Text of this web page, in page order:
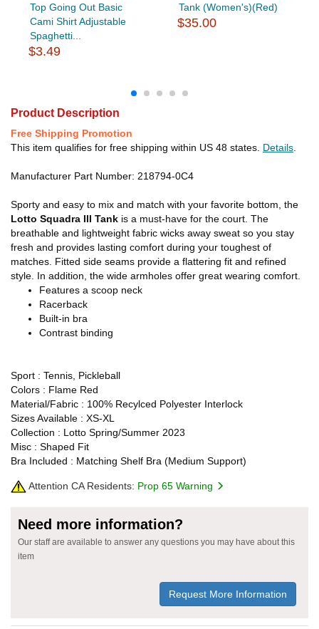
Top Going Out Basic
Cami Shirt Adjustable
Spaghetti...
$3.49
Tank (Women's)(Red)
$35.00
Product Description
Free Shipping Promotion
This item qualifies for free shipping within US 48 states. Details
Manufacturer Part Number: 218794-0C4
Sporty and easy to mix and match with your favorite bottom, the
Lotto Squadra III Tank is a must-have for the court. The
breathable and lightweight fabric wicks away sweat so you stay
fresh and provides lasting comfort during your toughest of
matches. Fitted side seams provide a flattering fit and refined
style. In addition, the wide armholes offer great wearing comfort.
Features a scoop neck
Racerback
Built-in bra
Contrast binding
Sport : Tennis, Pickleball
Colors : Flame Red
Material/Fabric : 100% Recylced Polyester Interlock
Sizes Available : XS-XL
Collection : Lotto Spring/Summer 2023
Misc : Shaped Fit
Bra Included : Matching Shelf Bra (Medium Support)
Attention CA Residents: Prop 65 Warning
Need more information?
Our staff are available to answer any questions you may have about this
item
Request More Information